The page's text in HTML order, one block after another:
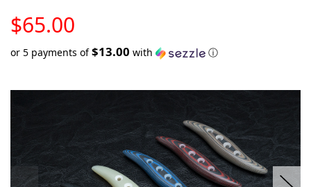
$65.00
STOCK
or 5 payments of$13.00 with ⓘ